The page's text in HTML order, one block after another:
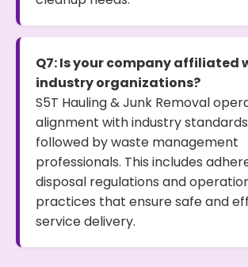
Q7: Is your company affiliated
industry organizations?
S5T Hauling & Junk Removal
alignment with industry
followed by waste management
professionals. This includes
disposal regulations and
practices that ensure safe and
service delivery.